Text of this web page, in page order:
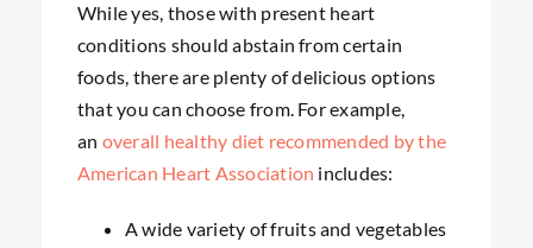
While yes, those with present heart
conditions should abstain from certain
foods, there are plenty of delicious options
that you can choose from. For example,
an overall healthy diet recommended by the
American Heart Association includes:
A wide variety of fruits and vegetables